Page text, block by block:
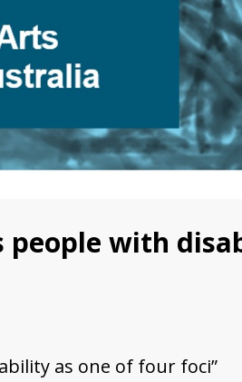
people with
as one of four foci”